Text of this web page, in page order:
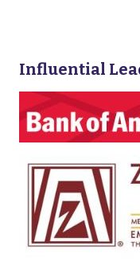
Influential